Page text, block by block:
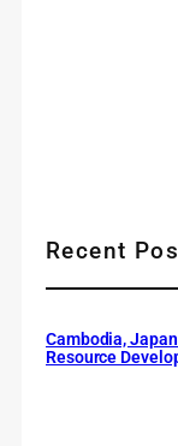
Recent
Cambodia,
Resource